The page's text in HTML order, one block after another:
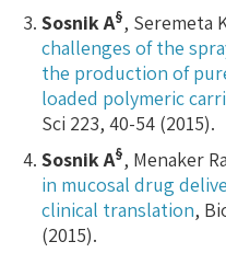
Sosnik A§, Seremeta
challenges of the
the production of
loaded polymeric
Sci 223, 40-54 (2015).
Sosnik A§, Menaker
in mucosal drug
clinical translation,
(2015).